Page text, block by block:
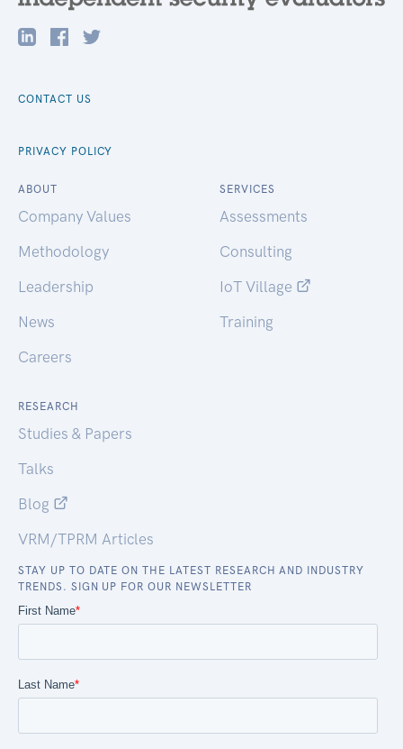
CONTACT US
PRIVACY POLICY
ABOUT
Company Values
Methodology
Leadership
News
Careers
SERVICES
Assessments
Consulting
IoT Village
Training
RESEARCH
Studies & Papers
Talks
Blog
VRM/TPRM Articles
STAY UP TO DATE ON THE LATEST RESEARCH AND INDUSTRY
TRENDS. SIGN UP FOR OUR NEWSLETTER